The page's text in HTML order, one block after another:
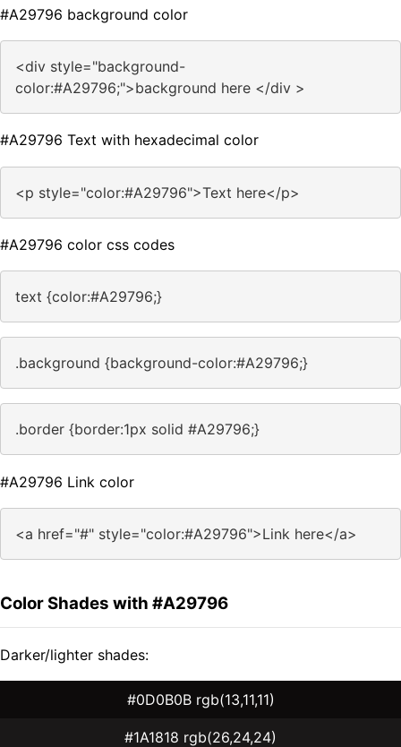
#A29796 background color
<div style="background-
color:#A29796;">background here </div >
#A29796 Text with hexadecimal color
<p style="color:#A29796">Text here</p>
#A29796 color css codes
text {color:#A29796;}
.background {background-color:#A29796;}
.border {border:1px solid #A29796;}
#A29796 Link color
<a href="#" style="color:#A29796">Link here</a>
Color Shades with #A29796
Darker/lighter shades:
#0D0B0B rgb(13,11,11)
#1A1818 rgb(26,24,24)